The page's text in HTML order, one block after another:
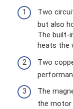
Two
but also
The built-
heats the
Two
The
the motor